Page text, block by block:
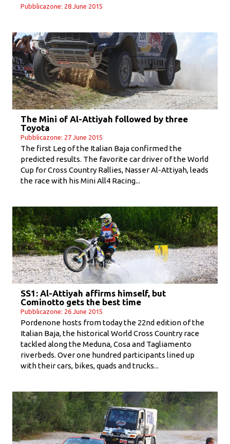
Pubblicazone: 28 June 2015
The Mini of Al-Attiyah followed by three
Toyota
Pubblicazone: 27 June 2015
The first Leg of the Italian Baja confirmed the
predicted results. The favorite car driver of the World
Cup for Cross Country Rallies, Nasser Al-Attiyah, leads
the race with his Mini All4 Racing...
SS1: Al-Attiyah affirms himself, but
Cominotto gets the best time
Pubblicazone: 26 June 2015
Pordenone hosts from today the 22nd edition of the
Italian Baja, the historical World Cross Country race
tackled along the Meduna, Cosa and Tagliamento
riverbeds. Over one hundred participants lined up
with their cars, bikes, quads and trucks...